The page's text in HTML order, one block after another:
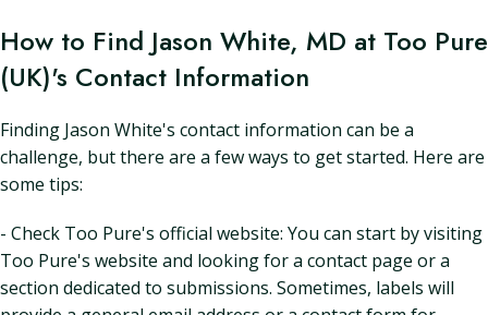
How to Find Jason White, MD at Too Pure
(UK)'s Contact Information
Finding Jason White's contact information can be a
challenge, but there are a few ways to get started. Here are
some tips:
- Check Too Pure's official website: You can start by visiting
Too Pure's website and looking for a contact page or a
section dedicated to submissions. Sometimes, labels will